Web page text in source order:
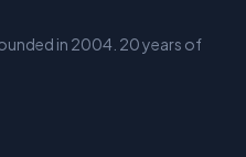
in 2004. 20 years of